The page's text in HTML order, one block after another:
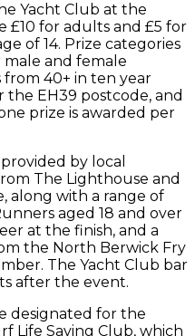
Yacht Club at the
£10 for adults and £5 for
of 14. Prize categories
and female
40+ in ten year
EH39 postcode, and
prize is awarded per
by local
The Lighthouse and
along with a range of
aged 18 and over
at the finish, and a
the North Berwick Fry
The Yacht Club bar
after the event.
designated for the
Life Saving Club, which